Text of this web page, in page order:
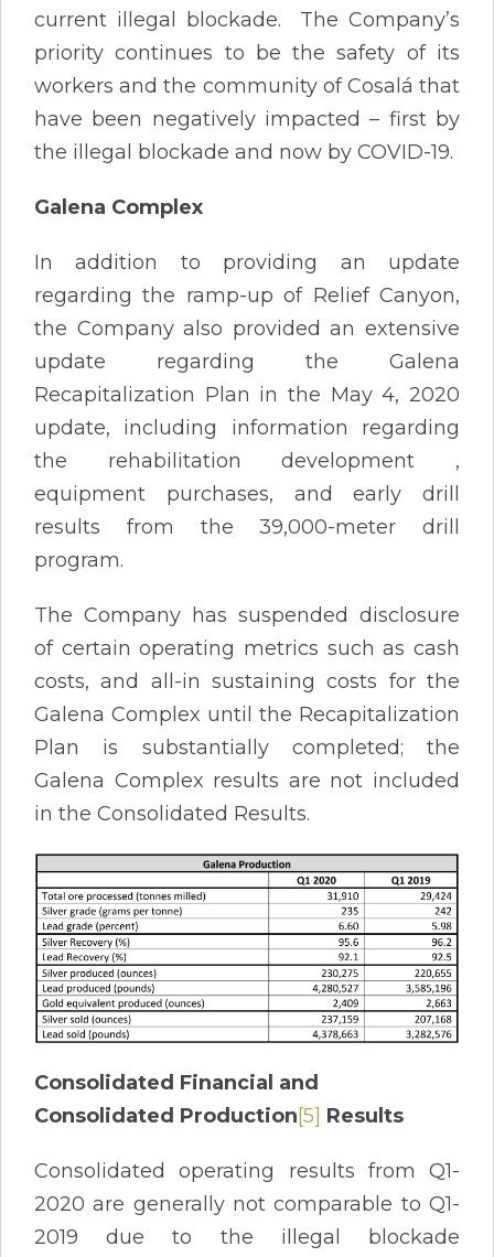
current illegal blockade. The Company’s
priority continues to be the safety of its
workers and the community of Cosalá that
have been negatively impacted – first by
the illegal blockade and now by COVID-19.
Galena Complex
In addition to providing an update
regarding the ramp-up of Relief Canyon,
the Company also provided an extensive
update regarding the Galena
Recapitalization Plan in the May 4, 2020
update, including information regarding
the rehabilitation development ,
equipment purchases, and early drill
results from the 39,000-meter drill
program.
The Company has suspended disclosure
of certain operating metrics such as cash
costs, and all-in sustaining costs for the
Galena Complex until the Recapitalization
Plan is substantially completed; the
Galena Complex results are not included
in the Consolidated Results.
Consolidated Financial and
Consolidated Production[5] Results
Consolidated operating results from Q1-
2020 are generally not comparable to Q1-
2019 due to the illegal blockade